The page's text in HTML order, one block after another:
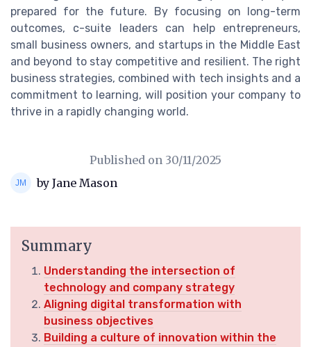
prepared for the future. By focusing on long-term
outcomes, c-suite leaders can help entrepreneurs,
small business owners, and startups in the Middle East
and beyond to stay competitive and resilient. The right
business strategies, combined with tech insights and a
commitment to learning, will position your company to
thrive in a rapidly changing world.
Published on 30/11/2025
by Jane Mason
Summary
Understanding the intersection of
technology and company strategy
Aligning digital transformation with
business objectives
Building a culture of innovation within the